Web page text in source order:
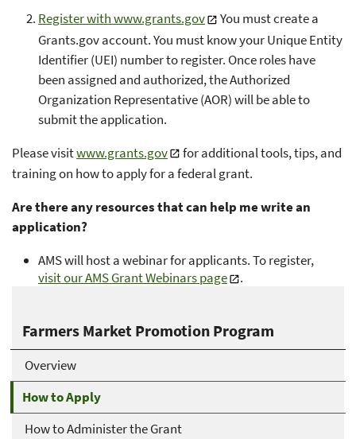
Farmers Market Promotion Program
Overview
How to Apply
How to Administer the Grant
Register with www.grants.gov
You must create a
Grants.gov account. You must know your Unique Entity
Identifier (UEI) number to register. Once roles have
been assigned and authorized, the Authorized
Organization Representative (AOR) will be able to
submit the application.
Please visitwww.grants.gov
for additional tools, tips, and
training on how to apply for a federal grant.
Are there any resources that can help me write an
application?
AMS will host a webinar for applicants. To register,
visit our AMS Grant Webinars page
.